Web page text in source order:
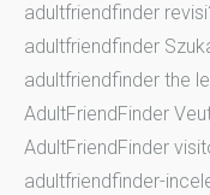
adultfriendfinder
adultfriendfinder
adultfriendfinder the
AdultFriendFinder
AdultFriendFinder
adultfriendfinder-